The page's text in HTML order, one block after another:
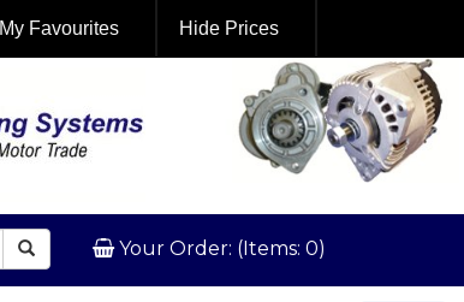
My Favourites Hide Prices
Your Order: (Items: 0)